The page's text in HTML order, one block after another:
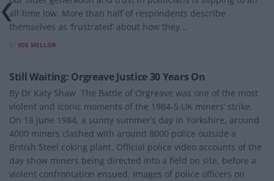
all-time low. More than half of respondents describe
themselves as ‘frustrated’ about how they...
JOE MELLOR
Still Waiting: Orgreave Justice 30 Years On
By Dr Katy Shaw The Battle of Orgreave was one of the most
violent and iconic moments of the 1984-5 UK miners’ strike.
On 18 June 1984, a sunny summer’s day in Yorkshire, around
4000 miners clashed with around 8000 police outside a
British Steel coking plant. Official police video accounts of the
day show miners being directed into a field on site, before a
violent confrontation ensued. Images of police officers on